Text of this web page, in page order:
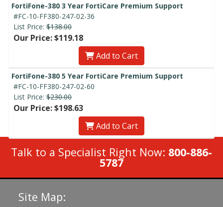
FortiFone-380 3 Year FortiCare Premium Support
#FC-10-FF380-247-02-36
List Price: $138.00
Our Price: $119.18
Add to Cart
FortiFone-380 5 Year FortiCare Premium Support
#FC-10-FF380-247-02-60
List Price: $230.00
Our Price: $198.63
Add to Cart
Talk to a Specialist Right Now: 800-886-
5787
Site Map: